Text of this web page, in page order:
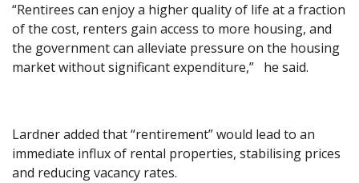
“Rentirees can enjoy a higher quality of life at a fraction
of the cost, renters gain access to more housing, and
the government can alleviate pressure on the housing
market without significant expenditure,” he said.
Lardner added that “rentirement” would lead to an
immediate influx of rental properties, stabilising prices
and reducing vacancy rates.